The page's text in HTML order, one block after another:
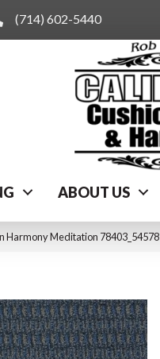
(714) 602-5440
ABOUT US
Harmony Meditation 78403_54578